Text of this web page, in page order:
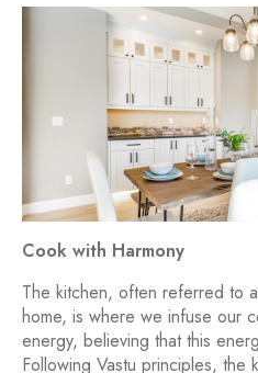
Cook with Harmony
The kitchen, often referred to
home, is where we infuse our
energy, believing that this
Following Vastu principles, the